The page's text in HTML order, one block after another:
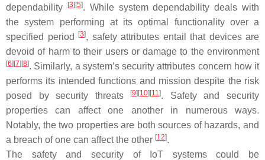
dependability
[3][5]. While system dependability deals with
the system performing at its optimal functionality over a
specified period
[3], safety attributes entail that devices are
devoid of harm to their users or damage to the environment
[6][7][8]. Similarly, a system’s security attributes concern how it
performs its intended functions and mission despite the risk
posed by security threats
[9][10][11]. Safety and security
properties can affect one another in numerous ways.
Notably, the two properties are both sources of hazards, and
a breach of one can affect the other [12].
The safety and security of IoT systems could be